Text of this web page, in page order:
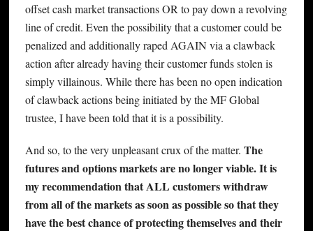
offset cash market transactions OR to pay down a revolving
line of credit. Even the possibility that a customer could be
penalized and additionally raped AGAIN via a clawback
action after already having their customer funds stolen is
simply villainous. While there has been no open indication
of clawback actions being initiated by the MF Global
trustee, I have been told that it is a possibility.
And so, to the very unpleasant crux of the matter. The
futures and options markets are no longer viable. It is
my recommendation that ALL customers withdraw
from all of the markets as soon as possible so that they
have the best chance of protecting themselves and their